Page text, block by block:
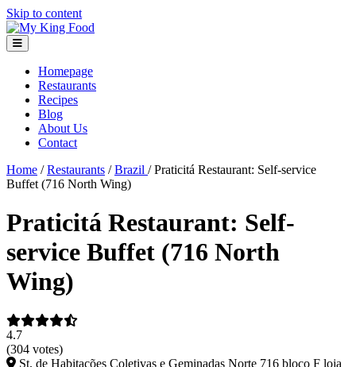
Skip to content
Homepage
Restaurants
Recipes
Blog
About Us
Contact
Home / Restaurants / Brazil / Praticitá Restaurant: Self-service
Buffet (716 North Wing)
Praticitá Restaurant: Self-
service Buffet (716 North
Wing)
4.7
(304 votes)
St. de Habitações Coletivas e Geminadas Norte 716 bloco F loja